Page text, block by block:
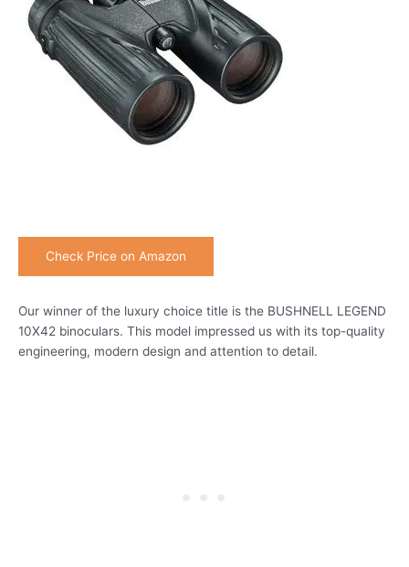
Check Price on Amazon
Our winner of the luxury choice title is the BUSHNELL LEGEND
10X42 binoculars. This model impressed us with its top-quality
engineering, modern design and attention to detail.